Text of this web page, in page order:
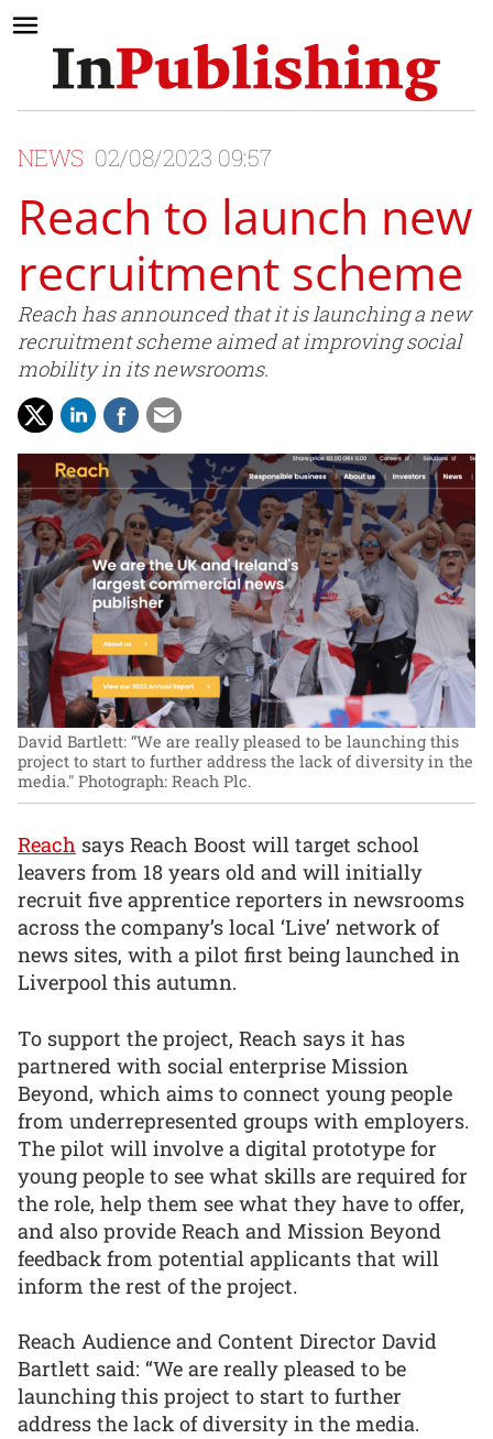
NEWS 02/08/2023 09:57
Reach to launch new
recruitment scheme
Reach has announced that it is launching a new
recruitment scheme aimed at improving social
mobility in its newsrooms.
David Bartlett: “We are really pleased to be launching this
project to start to further address the lack of diversity in the
media." Photograph: Reach Plc.
Reach says Reach Boost will target school
leavers from 18 years old and will initially
recruit five apprentice reporters in newsrooms
across the company’s local ‘Live’ network of
news sites, with a pilot first being launched in
Liverpool this autumn.
To support the project, Reach says it has
partnered with social enterprise Mission
Beyond, which aims to connect young people
from underrepresented groups with employers.
The pilot will involve a digital prototype for
young people to see what skills are required for
the role, help them see what they have to offer,
and also provide Reach and Mission Beyond
feedback from potential applicants that will
inform the rest of the project.
Reach Audience and Content Director David
Bartlett said: “We are really pleased to be
launching this project to start to further
address the lack of diversity in the media.